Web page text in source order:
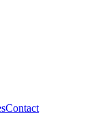
Contact